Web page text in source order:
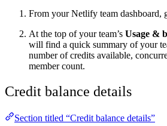
From your Netlify team dashboard,
At the top of your team’s Usage &
will find a quick summary of your
number of credits available,
member count.
Credit balance details
Section titled “Credit balance details”